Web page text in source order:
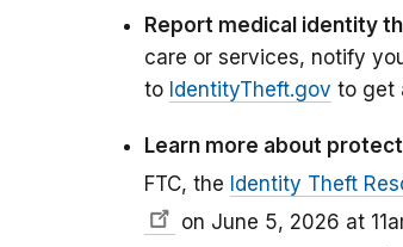
Report medical identity
care or services, notify
to IdentityTheft.gov to get
Learn more about
FTC, the Identity Theft
on June 5, 2026 at